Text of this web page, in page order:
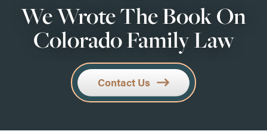
We Wrote The Book On
Colorado Family Law
Contact Us